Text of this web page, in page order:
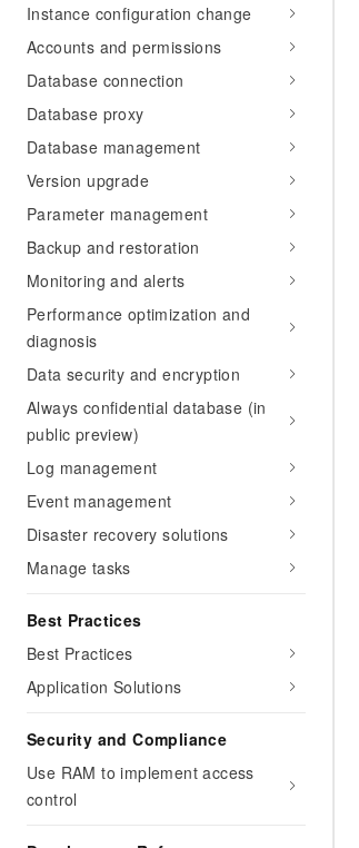
Instance configuration change
Accounts and permissions
Database connection
Database proxy
Database management
Version upgrade
Parameter management
Backup and restoration
Monitoring and alerts
Performance optimization and
diagnosis
Data security and encryption
Always confidential database (in
public preview)
Log management
Event management
Disaster recovery solutions
Manage tasks
Best Practices
Best Practices
Application Solutions
Security and Compliance
Use RAM to implement access
control